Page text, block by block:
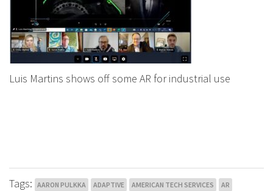
Luis Martins shows off some AR for industrial use
Tags: AARON PULKKA ADAPTIVE AMERICAN TECH SERVICES
AR